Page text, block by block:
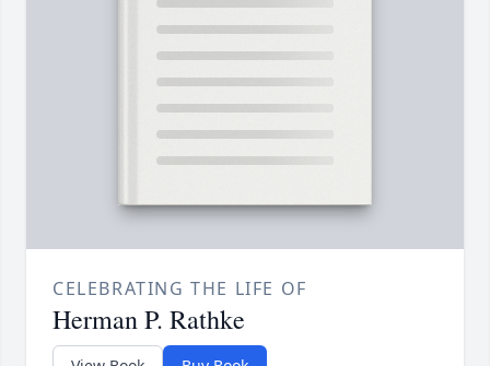
CELEBRATING THE LIFE OF
Herman P. Rathke